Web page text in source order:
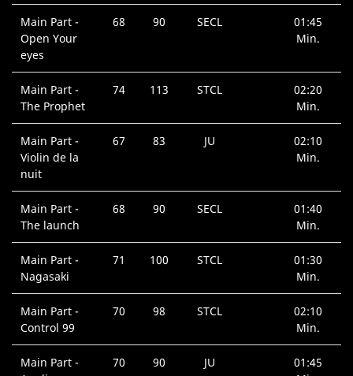
Main Part -
Open Your
eyes
68 90 SECL
01:45
Min.
Main Part -
The Prophet
74 113 STCL
02:20
Min.
Main Part -
Violin de la
nuit
67 83 JU
02:10
Min.
Main Part -
The launch
68 90 SECL
01:40
Min.
Main Part -
Nagasaki
71 100 STCL
01:30
Min.
Main Part -
Control 99
70 98 STCL
02:10
Min.
Main Part -
70 90 JU
01:45